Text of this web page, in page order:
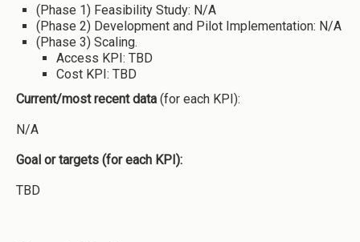
(Phase 1) Feasibility Study: N/A
(Phase 2) Development and Pilot Implementation: N/A
(Phase 3) Scaling.
Access KPI: TBD
Cost KPI: TBD
Current/most recent data (for each KPI):
N/A
Goal or targets (for each KPI):
TBD